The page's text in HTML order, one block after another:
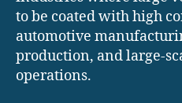
to be coated with high
automotive
production, and large-
operations.